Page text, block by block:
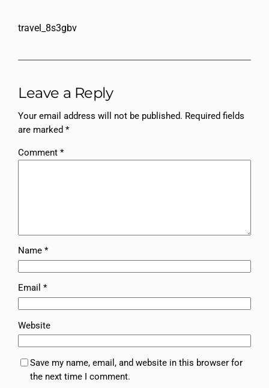
travel_8s3gbv
Leave a Reply
Your email address will not be published. Required fields
are marked*
Comment*
Name*
Email*
Website
Save my name, email, and website in this browser for
the next time I comment.